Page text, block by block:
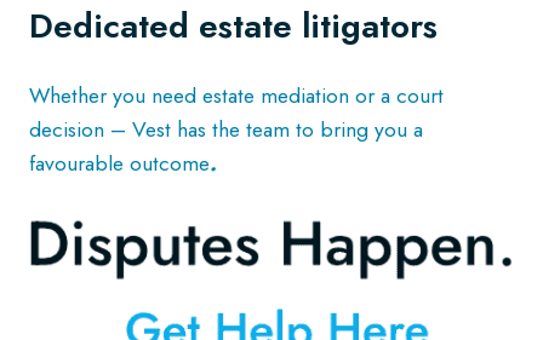
Dedicated estate litigators
Whether you need estate mediation or a court
decision – Vest has the team to bring you a
favourable outcome.